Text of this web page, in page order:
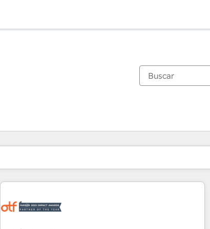
Estás actualmente enPágina
PáginaPáginaPáginaPáginaPáginaPáginaPáginaPáginaPáginaPágina